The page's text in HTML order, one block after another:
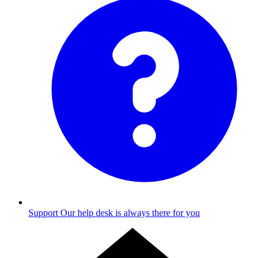
Support Our help desk is always there for you